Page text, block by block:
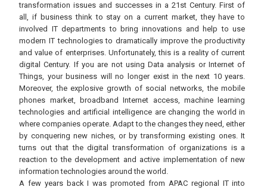
transformation issues and successes in a 21st Century. First of
all, if business think to stay on a current market, they have to
involved IT departments to bring innovations and help to use
modern IT technologies to dramatically improve the productivity
and value of enterprises. Unfortunately, this is a reality of current
digital Century. If you are not using Data analysis or Internet of
Things, your business will no longer exist in the next 10 years.
Moreover, the explosive growth of social networks, the mobile
phones market, broadband Internet access, machine learning
technologies and artificial intelligence are changing the world in
where companies operate. Adapt to the changes they need, either
by conquering new niches, or by transforming existing ones. It
turns out that the digital transformation of organizations is a
reaction to the development and active implementation of new
information technologies around the world.
A few years back I was promoted from APAC regional IT into